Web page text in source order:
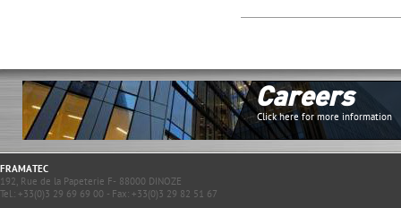
Careers
Click here for more information
FRAMATEC
192, Rue de la Papeterie F- 88000 DINOZE
Tel.: +33(0)3 29 69 69 00 - Fax: +33(0)3 29 82 51 67